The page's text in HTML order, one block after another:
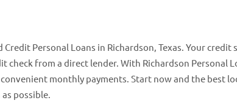
Personal Loans in Richardson, Texas. Your credit
from a direct lender. With Richardson Personal
monthly payments. Start now and the best
possible.